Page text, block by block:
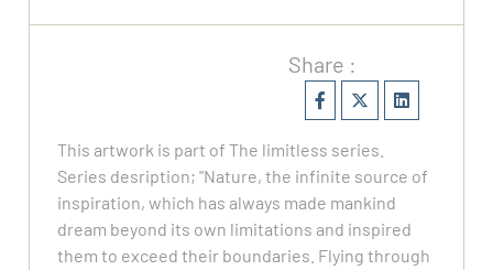
Share :
This artwork is part of The limitless series.
Series desription; "Nature, the infinite source of
inspiration, which has always made mankind
dream beyond its own limitations and inspired
them to exceed their boundaries. Flying through